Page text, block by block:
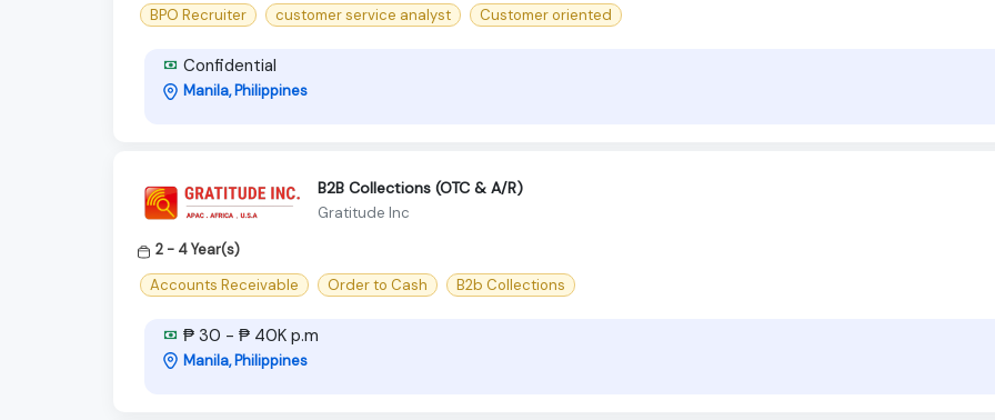
BPO Recruiter
customer service analyst Customer oriented
Confidential
Manila, Philippines
B2B Collections (OTC & A/R)
Gratitude Inc
2 - 4 Year(s)
Accounts Receivable
Order to Cash B2b Collections
₱ 30 - ₱ 40K p.m
Manila, Philippines